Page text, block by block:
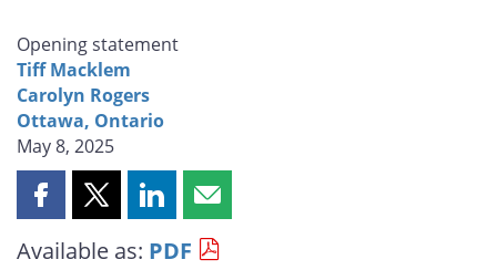
Opening statement
Tiff Macklem
Carolyn Rogers
Ottawa, Ontario
May 8, 2025
Share
page
Share
page
Share
page
Share
page
Available as: PDF